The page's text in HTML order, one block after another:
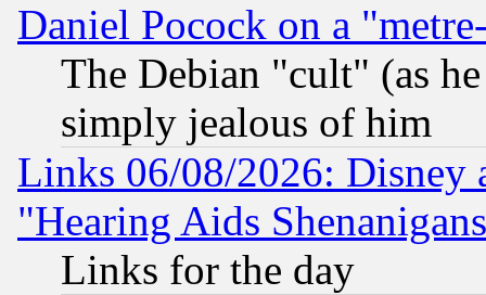
Daniel Pocock on a
The Debian "cult" (as
simply jealous of him
Links 06/08/2026: Disney
"Hearing Aids
Links for the day